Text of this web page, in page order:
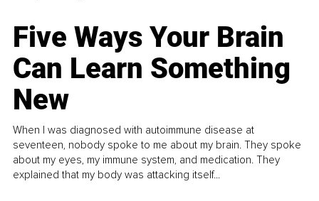
Five Ways Your Brain
Can Learn Something
New
When I was diagnosed with autoimmune disease at
seventeen, nobody spoke to me about my brain. They spoke
about my eyes, my immune system, and medication. They
explained that my body was attacking itself...